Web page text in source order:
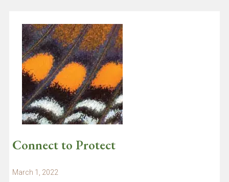
Connect to Protect
March 1, 2022